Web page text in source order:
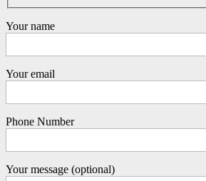
Your name
Your email
Phone Number
Your message (optional)